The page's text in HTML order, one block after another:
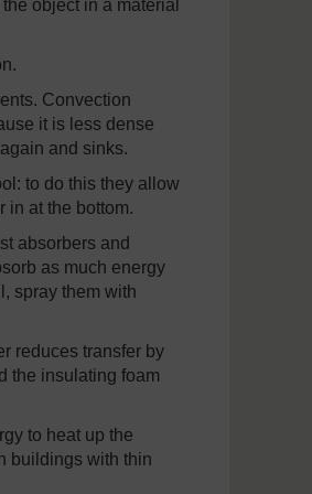
object in a material
Convection
it is less dense
and sinks.
to do this they allow
in at the bottom.
absorbers and
as much energy
spray them with
reduces transfer by
the insulating foam
to heat up the
buildings with thin